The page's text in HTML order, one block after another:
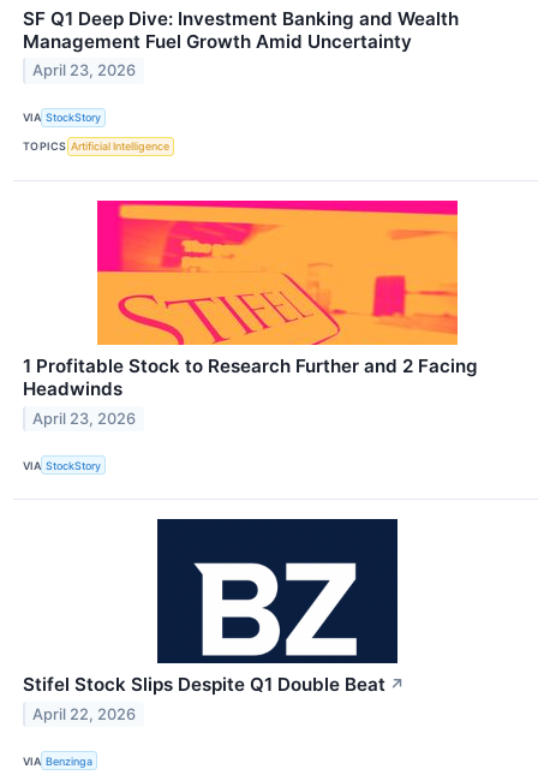
SF Q1 Deep Dive: Investment Banking and Wealth
Management Fuel Growth Amid Uncertainty
April 23, 2026
VIA StockStory
TOPICS Artificial Intelligence
1 Profitable Stock to Research Further and 2 Facing
Headwinds
April 23, 2026
VIA StockStory
Stifel Stock Slips Despite Q1 Double Beat ↗
April 22, 2026
VIA Benzinga